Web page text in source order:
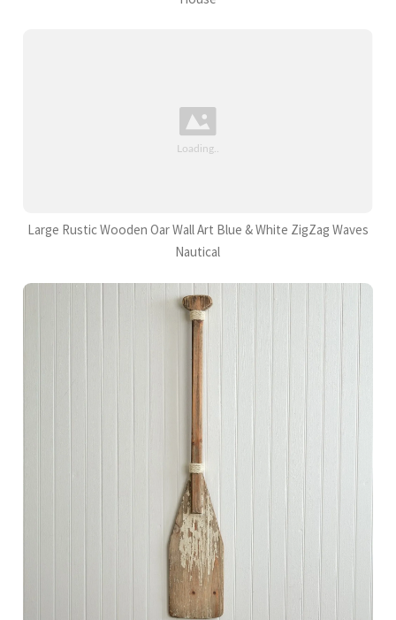
Large Rustic Wooden Oar Wall Art Blue & White ZigZag Waves
Nautical